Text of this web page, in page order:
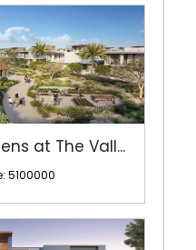
at The Vall...
5100000